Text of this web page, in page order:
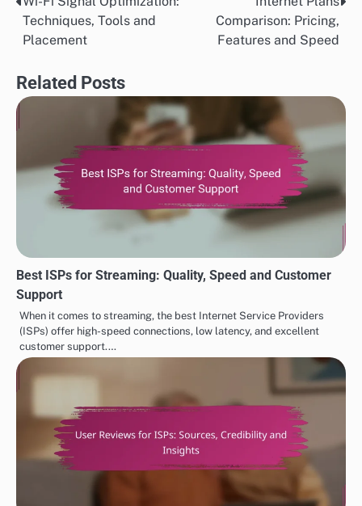
Post
navigation
Techniques, Tools and
Placement
Comparison: Pricing,
Features and Speed
Related Posts
Best ISPs for Streaming: Quality, Speed and Customer
Support
When it comes to streaming, the best Internet Service Providers
(ISPs) offer high-speed connections, low latency, and excellent
customer support.…